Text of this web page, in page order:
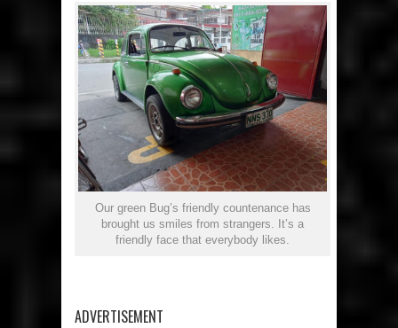
Our green Bug’s friendly countenance has
brought us smiles from strangers. It’s a
friendly face that everybody likes.
ADVERTISEMENT